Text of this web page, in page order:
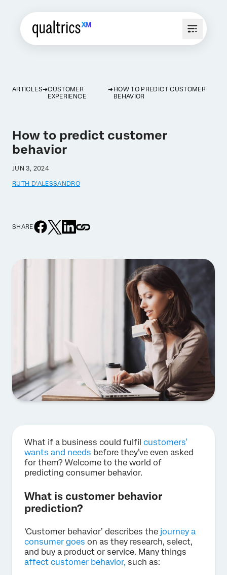
ARTICLES
CUSTOMER
EXPERIENCE
HOW TO PREDICT CUSTOMER
BEHAVIOR
How to predict customer
behavior
JUN 3, 2024
RUTH D'ALESSANDRO
SHARE
What if a business could fulfil customers’
wants and needs before they’ve even asked
for them? Welcome to the world of
predicting consumer behavior.
What is customer behavior
prediction?
‘Customer behavior’ describes the journey a
consumer goes on as they research, select,
and buy a product or service. Many things
affect customer behavior, such as: